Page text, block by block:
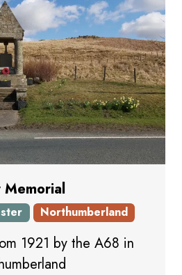
Memorial
Northumberland
1921 by the A68 in